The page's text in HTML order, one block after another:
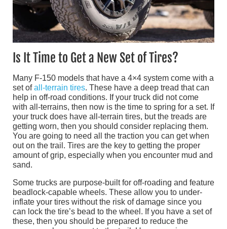
Is It Time to Get a New Set of Tires?
Many F-150 models that have a 4×4 system come with a
set ofall-terrain tires. These have a deep tread that can
help in off-road conditions. If your truck did not come
with all-terrains, then now is the time to spring for a set. If
your truck does have all-terrain tires, but the treads are
getting worn, then you should consider replacing them.
You are going to need all the traction you can get when
out on the trail. Tires are the key to getting the proper
amount of grip, especially when you encounter mud and
sand.
Some trucks are purpose-built for off-roading and feature
beadlock-capable wheels. These allow you to under-
inflate your tires without the risk of damage since you
can lock the tire’s bead to the wheel. If you have a set of
these, then you should be prepared to reduce the